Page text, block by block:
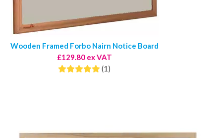
Wooden Framed Forbo Nairn Notice Board
£129.80 ex VAT
(1)